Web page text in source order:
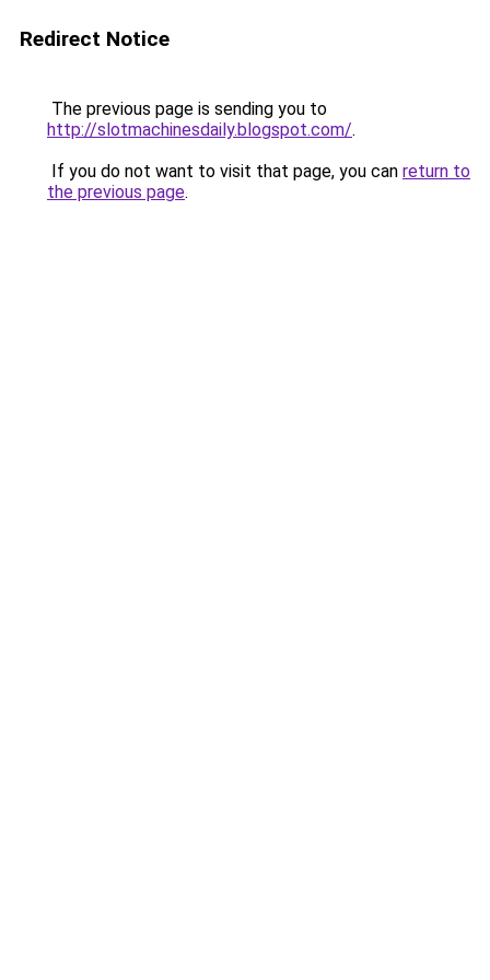
Redirect Notice
The previous page is sending you to
http://slotmachinesdaily.blogspot.com/.
If you do not want to visit that page, you can return to
the previous page.